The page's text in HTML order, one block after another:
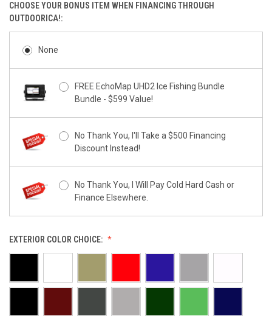
CHOOSE YOUR BONUS ITEM WHEN FINANCING THROUGH
OUTDOORICA!:
None
FREE EchoMap UHD2 Ice Fishing Bundle
Bundle - $599 Value!
No Thank You, I'll Take a $500 Financing
Discount Instead!
No Thank You, I Will Pay Cold Hard Cash or
Finance Elsewhere.
EXTERIOR COLOR CHOICE: